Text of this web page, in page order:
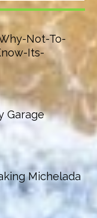
Not-To-
Its-
Garage
Michelada